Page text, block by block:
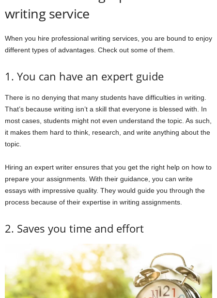
writing service
When you hire professional writing services, you are bound to enjoy
different types of advantages. Check out some of them.
1. You can have an expert guide
There is no denying that many students have difficulties in writing.
That’s because writing isn’t a skill that everyone is blessed with. In
most cases, students might not even understand the topic. As such,
it makes them hard to think, research, and write anything about the
topic.
Hiring an expert writer ensures that you get the right help on how to
prepare your assignments. With their guidance, you can write
essays with impressive quality. They would guide you through the
process because of their expertise in writing assignments.
2. Saves you time and effort